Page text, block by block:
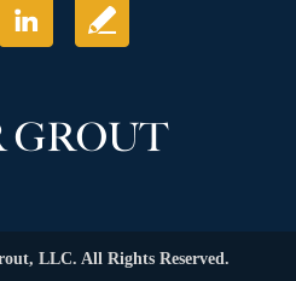
LLC. All Rights Reserved.